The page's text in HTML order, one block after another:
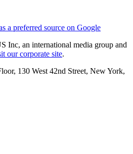
a preferred source on Google
Inc, an international media group and
our corporate site.
130 West 42nd Street, New York,